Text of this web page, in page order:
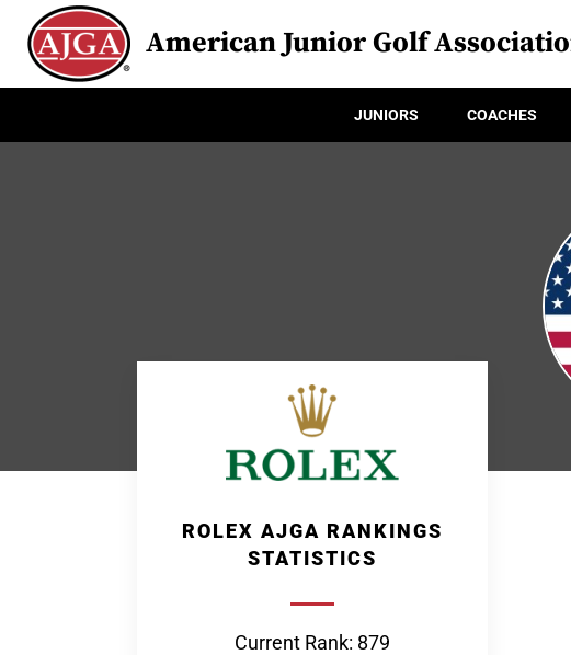
American Junior Golf
JUNIORS COACHES
ROLEX AJGA RANKINGS
STATISTICS
Current Rank: 879